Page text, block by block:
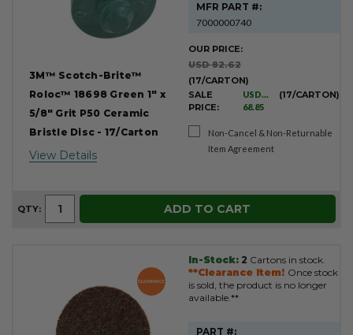
3M™ Scotch-Brite™
Roloc™ 18698 Green 1" x
5/8" Grit P50 Ceramic
Bristle Disc - 17/Carton
View Details
MFR PART #:
7000000740
OUR PRICE:
USD 82.62
(17/CARTON)
SALE
PRICE:
USD
68.85
(17/CARTON)
Non-Cancel & Non-Returnable
Item Agreement
QTY: ADD TO CART
In-Stock: 2 Cartons in stock.
**Clearance Item! Once stock
is sold, the product is no longer
available.**
PART #: